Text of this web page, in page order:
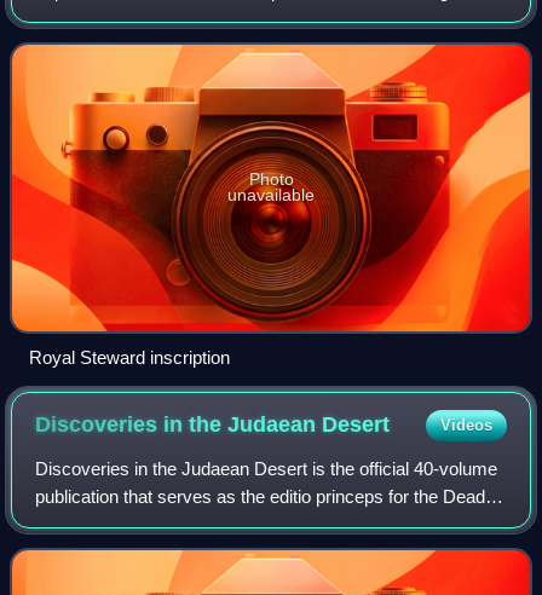
Silwan outside Jerusalem in 1870. After passing through
various hands, the inscription
Photo
unavailable
Royal Steward inscription
Discoveries in the Judaean Desert Videos
Discoveries in the Judaean Desert is the official 40-volume
publication that serves as the editio princeps for the Dead
Sea Scrolls. It is published by Oxford University Press.